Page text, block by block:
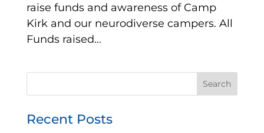
raise funds and awareness of Camp
Kirk and our neurodiverse campers. All
Funds raised...
Search
Recent Posts